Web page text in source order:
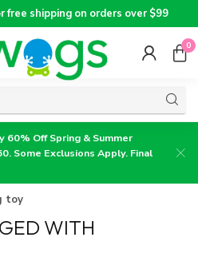
shipping on orders over $99
0
60% Off Spring & Summer
Some Exclusions Apply. Final
toy
WITH